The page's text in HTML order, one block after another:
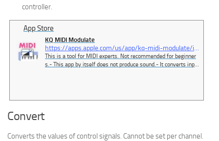
controller.
App Store
‎KQ MIDI Modulate
https://apps.apple.com/us/app/kq-midi-modulate/id6479354516
‎This is a tool for MIDI experts. Not recommended for beginner
s.- This app by itself does not produce sound.- It converts input
Convert
Converts the values of control signals. Cannot be set per channel.